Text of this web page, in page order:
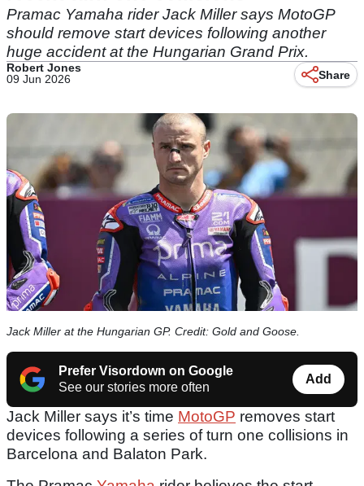
Pramac Yamaha rider Jack Miller says MotoGP
should remove start devices following another
huge accident at the Hungarian Grand Prix.
Robert Jones
09 Jun 2026
Share
Jack Miller at the Hungarian GP. Credit: Gold and Goose.
Prefer Visordown on Google
See our stories more often
Add
Jack Miller says it’s time MotoGP removes start
devices following a series of turn one collisions in
Barcelona and Balaton Park.